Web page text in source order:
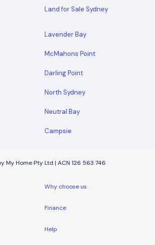
Land for Sale Sydney
Lavender Bay
McMahons Point
Darling Point
North Sydney
Neutral Bay
Campsie
My Home Pty Ltd | ACN 126 563 746
Why choose us
Finance
Help